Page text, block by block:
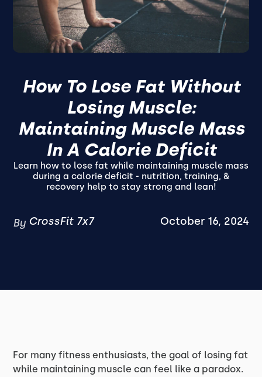
How To Lose Fat Without
Losing Muscle:
Maintaining Muscle Mass
In A Calorie Deficit
Learn how to lose fat while maintaining muscle mass
during a calorie deficit - nutrition, training, &
recovery help to stay strong and lean!
By CrossFit 7x7 October 16, 2024
For many fitness enthusiasts, the goal of losing fat
while maintaining muscle can feel like a paradox.